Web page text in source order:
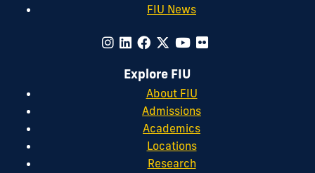
FIU News
Explore FIU
About FIU
Admissions
Academics
Locations
Research